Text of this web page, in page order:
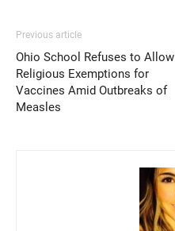
Previous article
Ohio School Refuses to Allow
Religious Exemptions for
Vaccines Amid Outbreaks of
Measles